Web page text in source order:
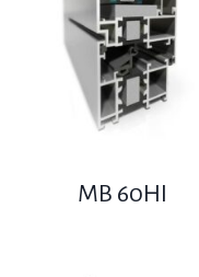
MB 60HI